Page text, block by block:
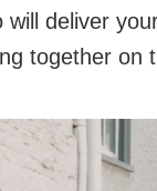
will deliver
together on